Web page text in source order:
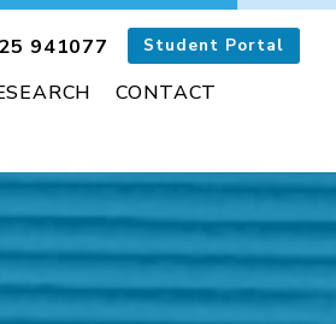
CONTACT
941077 Student Portal